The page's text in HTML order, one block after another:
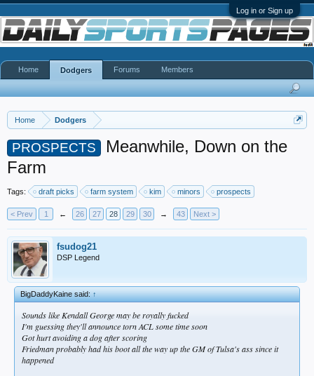
Log in or Sign up
Home Dodgers
PROSPECTS
Meanwhile, Down on the
Farm
Tags: draft picks farm system kim minors prospects
< Prev 1 ← 26 27 28 29 30 → 43 Next >
fsudog21
DSP Legend
BigDaddyKaine said:↑
Sounds like Kendall George may be royally fucked
I'm guessing they'll announce torn ACL some time soon
Got hurt avoiding a dog after scoring
Friedman probably had his boot all the way up the GM of Tulsa's ass since it
happened
Home Dodgers Forums Members